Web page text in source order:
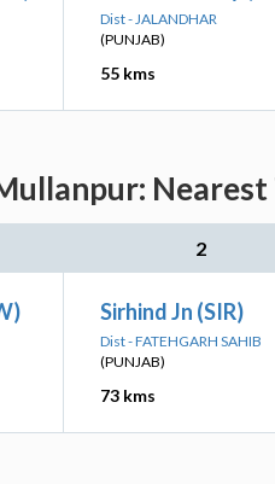
Dist - JALANDHAR
(PUNJAB)
55 kms
Nearest
2
Sirhind Jn (SIR)
Dist - FATEHGARH SAHIB
(PUNJAB)
73 kms